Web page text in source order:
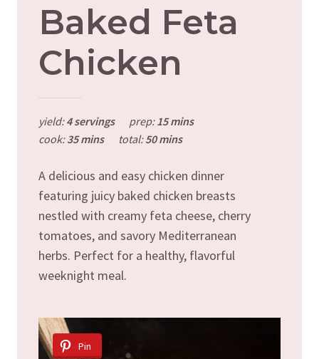
Baked Feta
Chicken
yield:4 servings prep:15 mins
cook:35 mins total:50 mins
A delicious and easy chicken dinner
featuring juicy baked chicken breasts
nestled with creamy feta cheese, cherry
tomatoes, and savory Mediterranean
herbs. Perfect for a healthy, flavorful
weeknight meal.
Pin